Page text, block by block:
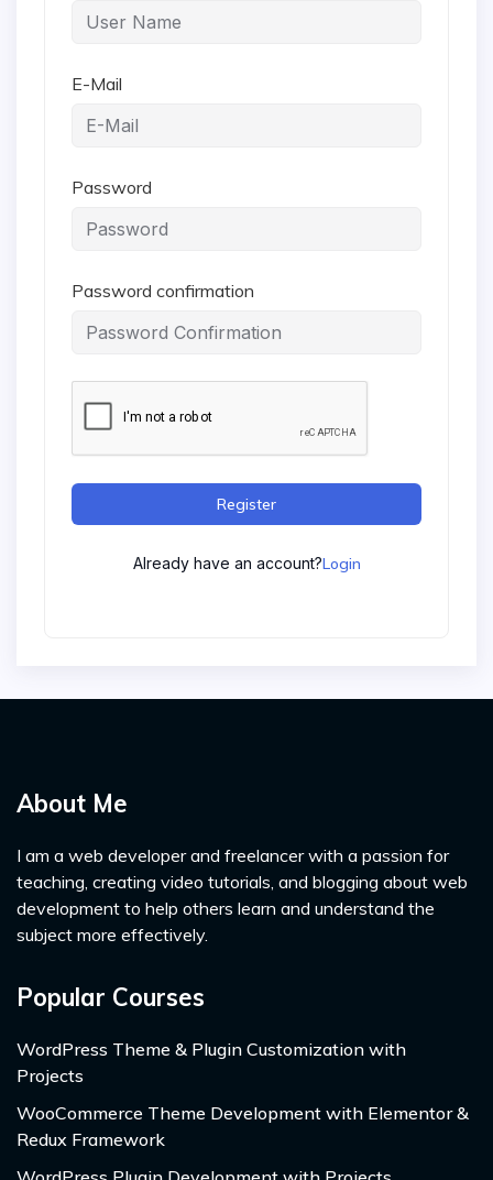
E-Mail
Password
Password confirmation
Register
Already have an account?Login
About Me
I am a web developer and freelancer with a passion for
teaching, creating video tutorials, and blogging about web
development to help others learn and understand the
subject more effectively.
Popular Courses
WordPress Theme & Plugin Customization with
Projects
WooCommerce Theme Development with Elementor &
Redux Framework